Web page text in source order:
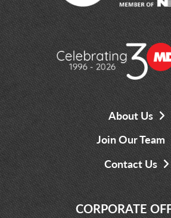
About Us
Join Our Team
Contact Us
CORPORATE